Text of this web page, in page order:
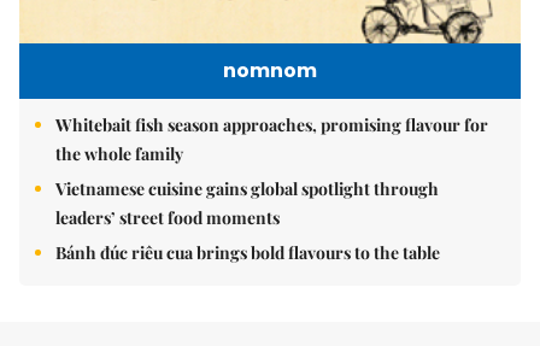
nomnom
Whitebait fish season approaches, promising flavour for
the whole family
Vietnamese cuisine gains global spotlight through
leaders’ street food moments
Bánh đúc riêu cua brings bold flavours to the table